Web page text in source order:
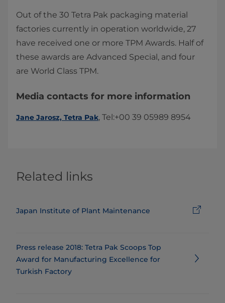
Out of the 30 Tetra Pak packaging material
factories currently in operation worldwide, 27
have received one or more TPM Awards. Half of
these awards are Advanced Special, and four
are World Class TPM.
Media contacts for more information
Jane Jarosz, Tetra Pak​, Tel:+00 39 05989 8954​​
Related links
Japan Institute of Plant Maintenance
Press release 2018: ​​​​​​​​​​​​​Tetra Pak Scoops Top
Award for Manufacturing Excellence for
Turkish Factory